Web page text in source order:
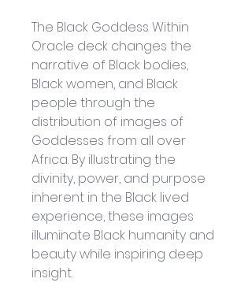
The Black Goddess Within
Oracle deck changes the
narrative of Black bodies,
Black women, and Black
people through the
distribution of images of
Goddesses from all over
Africa. By illustrating the
divinity, power, and purpose
inherent in the Black lived
experience, these images
illuminate Black humanity and
beauty while inspiring deep
insight.